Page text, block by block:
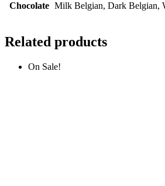
Chocolate Milk Belgian, Dark Belgian,
Related products
On Sale!